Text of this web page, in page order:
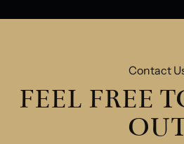
Contact
FEEL FREE